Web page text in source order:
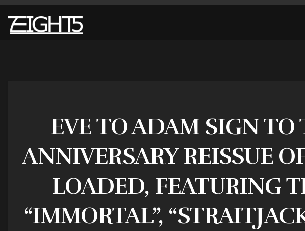
EVE TO ADAM SIGN
ANNIVERSARY REISSUE
LOADED, FEATURING
“IMMORTAL”,